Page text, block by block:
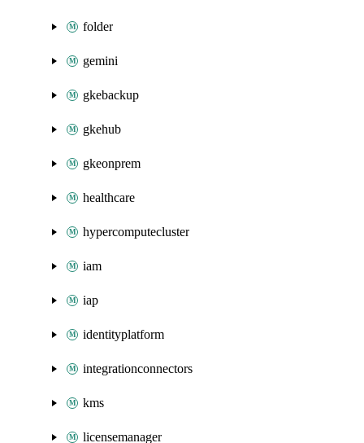
folder
gemini
gkebackup
gkehub
gkeonprem
healthcare
hypercomputecluster
iam
iap
identityplatform
integrationconnectors
kms
licensemanager